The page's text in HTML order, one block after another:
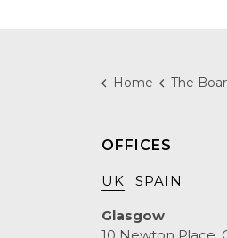
Home The
OFFICES
UK SPAIN
Glasgow